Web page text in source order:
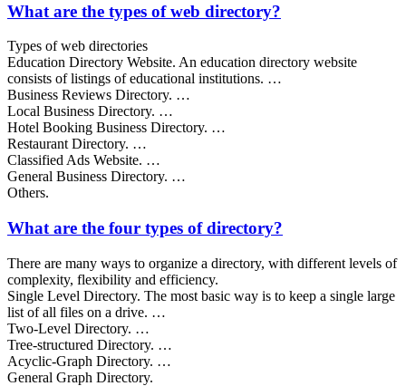
What are the types of web directory?
Types of web directories
Education Directory Website. An education directory website
consists of listings of educational institutions. …
Business Reviews Directory. …
Local Business Directory. …
Hotel Booking Business Directory. …
Restaurant Directory. …
Classified Ads Website. …
General Business Directory. …
Others.
What are the four types of directory?
There are many ways to organize a directory, with different levels of
complexity, flexibility and efficiency.
Single Level Directory. The most basic way is to keep a single large
list of all files on a drive. …
Two-Level Directory. …
Tree-structured Directory. …
Acyclic-Graph Directory. …
General Graph Directory.